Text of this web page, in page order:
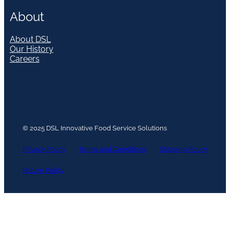
About
About DSL
Our History
Careers
© 2025 DSL Innovative Food Service Solutions
Privacy Policy Terms and Conditions Shipping Policy
Return Policy